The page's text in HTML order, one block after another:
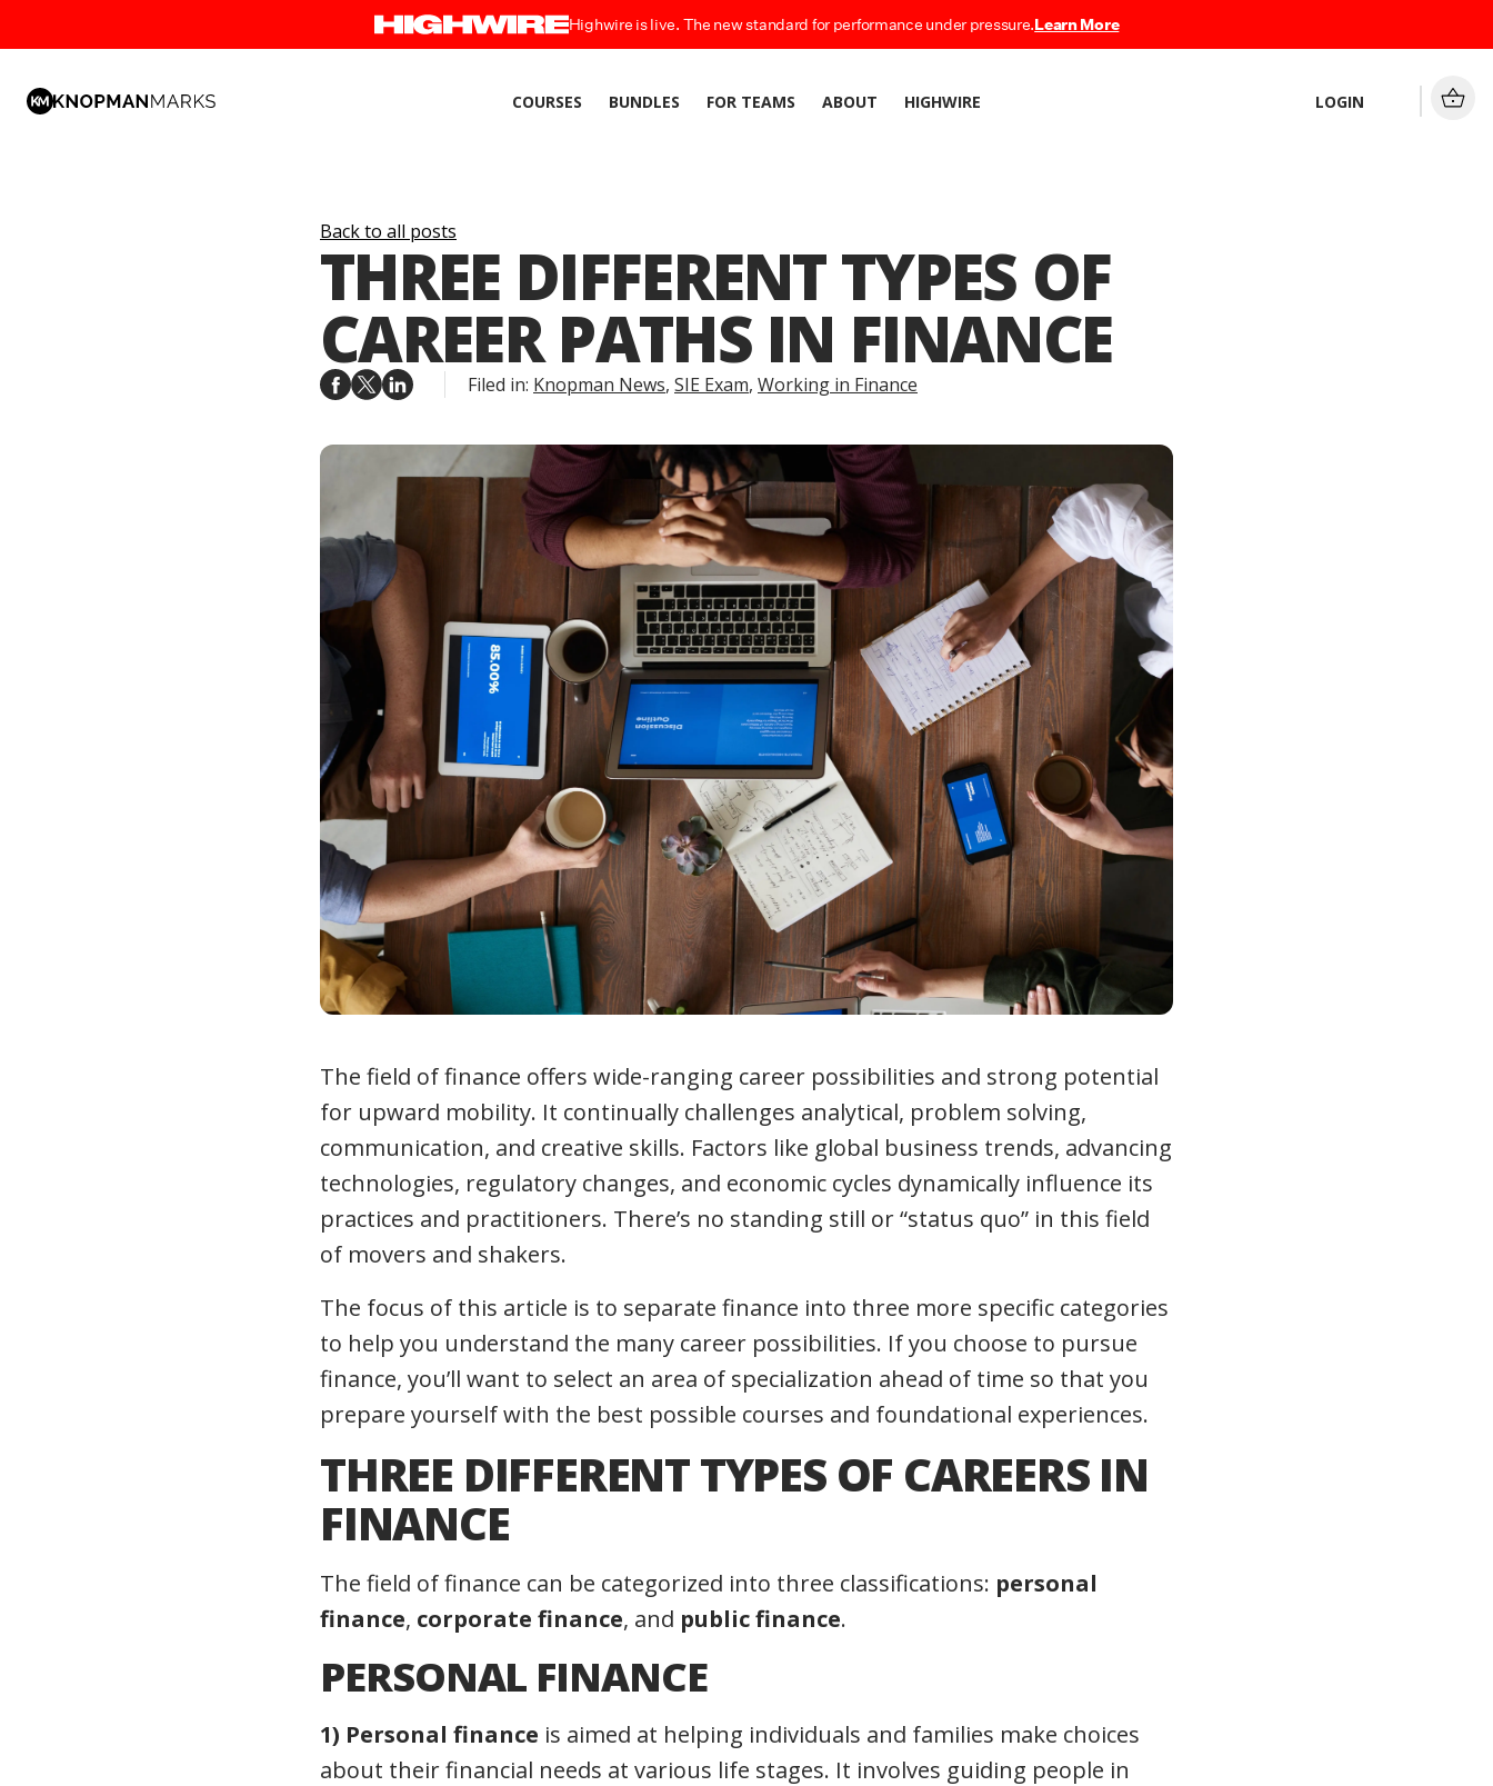
Highwire is live. The new standard for performance under pressure.Learn More
COURSES BUNDLES FOR TEAMS ABOUT HIGHWIRE LOGIN
Back to all posts
THREE DIFFERENT TYPES OF
CAREER PATHS IN FINANCE
Filed in: Knopman News, SIE Exam, Working in Finance
The field of finance offers wide-ranging career possibilities and strong potential
for upward mobility. It continually challenges analytical, problem solving,
communication, and creative skills. Factors like global business trends, advancing
technologies, regulatory changes, and economic cycles dynamically influence its
practices and practitioners. There’s no standing still or “status quo” in this field
of movers and shakers.
The focus of this article is to separate finance into three more specific categories
to help you understand the many career possibilities. If you choose to pursue
finance, you’ll want to select an area of specialization ahead of time so that you
prepare yourself with the best possible courses and foundational experiences.
THREE DIFFERENT TYPES OF CAREERS IN
FINANCE
The field of finance can be categorized into three classifications: personal
finance, corporate finance, and public finance.
PERSONAL FINANCE
1) Personal finance is aimed at helping individuals and families make choices
about their financial needs at various life stages. It involves guiding people in